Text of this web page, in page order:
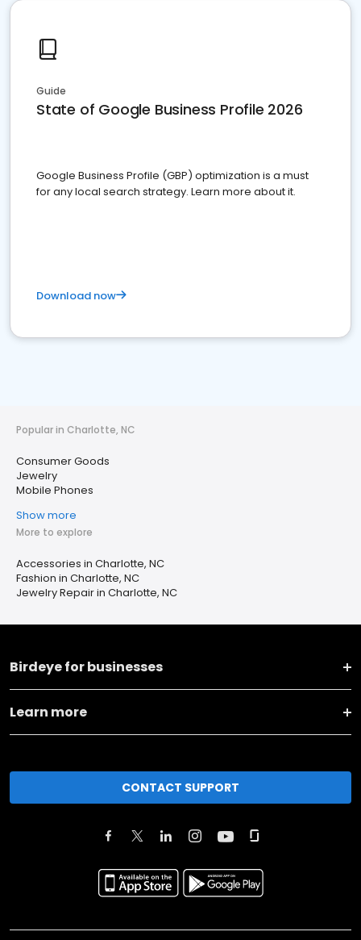
Guide
State of Google Business Profile 2026
Google Business Profile (GBP) optimization is a must
for any local search strategy. Learn more about it.
Download now
Popular in Charlotte, NC
Consumer Goods
Jewelry
Mobile Phones
Show more
More to explore
Accessories in Charlotte, NC
Fashion in Charlotte, NC
Jewelry Repair in Charlotte, NC
Birdeye for businesses
Learn more
CONTACT SUPPORT